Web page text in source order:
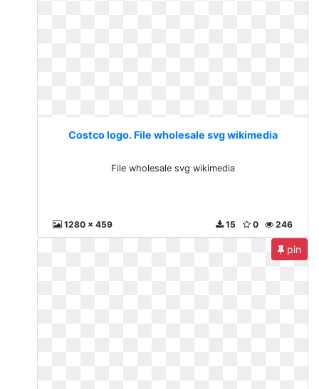
Costco logo. File wholesale svg wikimedia
File wholesale svg wikimedia
1280 x 459 246
0
15
pin